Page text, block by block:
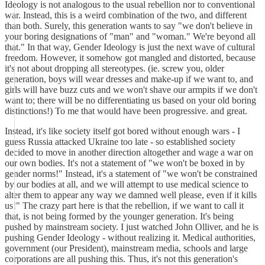
Ideology is not analogous to the usual rebellion nor to conventional
war. Instead, this is a weird combination of the two, and different
than both. Surely, this generation wants to say "we don't believe in
your boring designations of "man" and "woman." We're beyond all
that." In that way, Gender Ideology is just the next wave of cultural
freedom. However, it somehow got mangled and distorted, because
it's not about dropping all stereotypes. (ie. screw you, older
generation, boys will wear dresses and make-up if we want to, and
girls will have buzz cuts and we won't shave our armpits if we don't
want to; there will be no differentiating us based on your old boring
distinctions!) To me that would have been progressive. and great.
Instead, it's like society itself got bored without enough wars - I
guess Russia attacked Ukraine too late - so established society
decided to move in another direction altogether and wage a war on
our own bodies. It's not a statement of "we won't be boxed in by
gender norms!" Instead, it's a statement of "we won't be constrained
by our bodies at all, and we will attempt to use medical science to
alter them to appear any way we damned well please, even if it kills
us!" The crazy part here is that the rebellion, if we want to call it
that, is not being formed by the younger generation. It's being
pushed by mainstream society. I just watched John Olliver, and he is
pushing Gender Ideology - without realizing it. Medical authorities,
government (our President), mainstream media, schools and large
corporations are all pushing this. Thus, it's not this generation's